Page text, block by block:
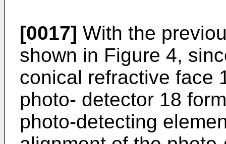
[0017] With the
shown in Figure 4,
conical refractive face
photo- detector 18
photo-detecting